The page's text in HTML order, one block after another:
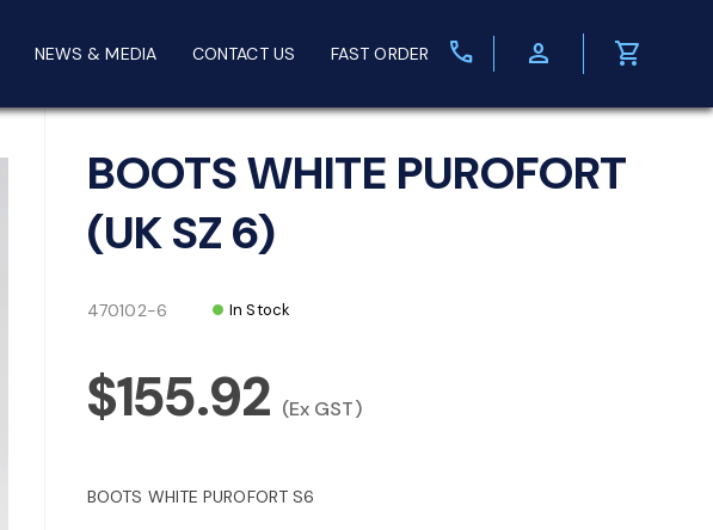
NEWS & MEDIA CONTACT US FAST ORDER call person shopping_cart
BOOTS WHITE PUROFORT
(UK SZ 6)
470102-6 In Stock
$155.92 (Ex GST)
BOOTS WHITE PUROFORT S6